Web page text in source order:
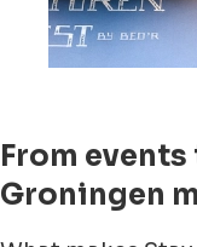
From
Groningen